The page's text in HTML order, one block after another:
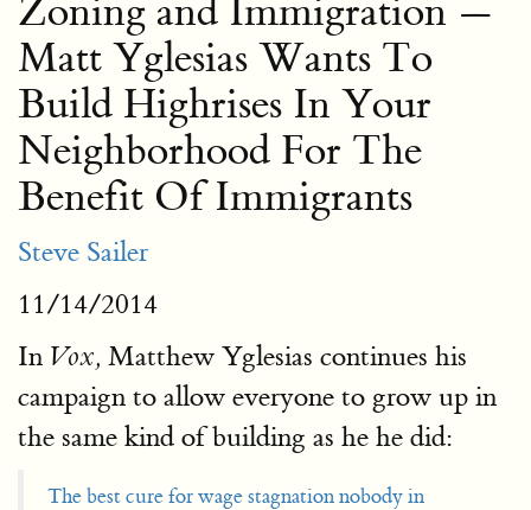
Zoning and Immigration —
Matt Yglesias Wants To
Build Highrises In Your
Neighborhood For The
Benefit Of Immigrants
Steve Sailer
11/14/2014
In Vox, Matthew Yglesias continues his
campaign to allow everyone to grow up in
the same kind of building as he he did:
The best cure for wage stagnation nobody in